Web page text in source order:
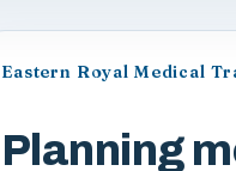
Eastern Royal Medical
Planning